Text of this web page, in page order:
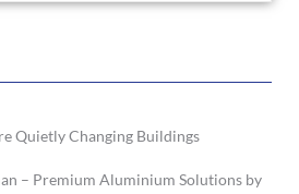
Quietly Changing Buildings
– Premium Aluminium Solutions by